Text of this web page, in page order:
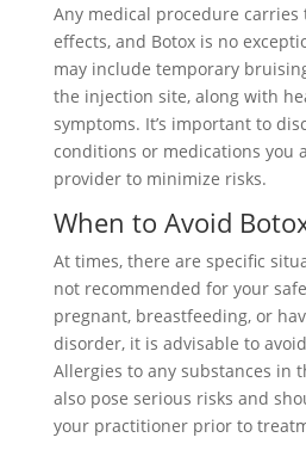
Any medical procedure
effects, and Botox is no
may include temporary
the injection site, along with
symptoms. It’s important to
conditions or medications you
provider to minimize risks.
When to Avoid
At times, there are specific
not recommended for your
pregnant, breastfeeding, or
disorder, it is advisable to
Allergies to any substances in
also pose serious risks and
your practitioner prior to